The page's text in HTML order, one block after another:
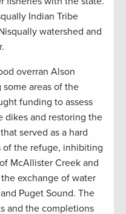
Indian Tribe
watershed and
overran Alson
some areas of the
funding to assess
dikes and restoring the
served as a hard
of the refuge, inhibiting
McAllister Creek and
exchange of water
Puget Sound. The
and the completions